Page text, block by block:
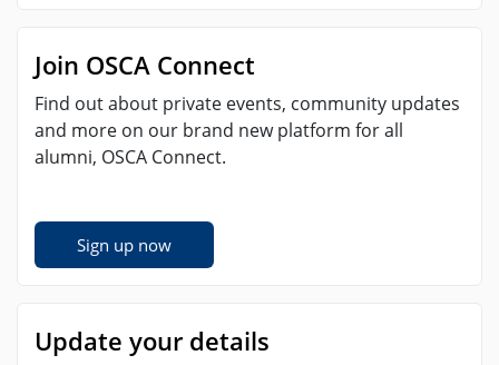
Join OSCA Connect
Find out about private events, community updates
and more on our brand new platform for all
alumni, OSCA Connect.
Sign up now
Update your details